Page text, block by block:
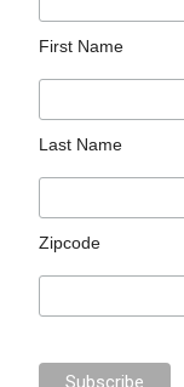
First Name
Last Name
Zipcode